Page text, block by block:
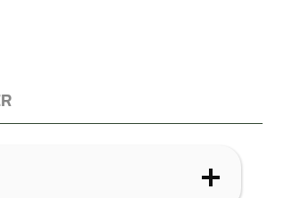
IMPACT PAINTBALL?